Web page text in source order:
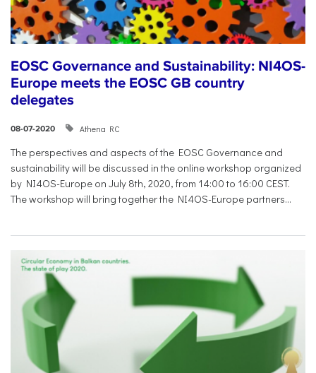
EOSC Governance and Sustainability: NI4OS-
Europe meets the EOSC GB country
delegates
08-07-2020 Athena RC
The perspectives and aspects of the EOSC Governance and
sustainability will be discussed in the online workshop organized
by NI4OS-Europe on July 8th, 2020, from 14:00 to 16:00 CEST.
The workshop will bring together the NI4OS-Europe partners...